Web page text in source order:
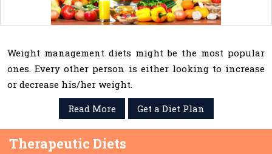
Weight management diets might be the most popular
ones. Every other person is either looking to increase
or decrease his/her weight.
Read More
Get a Diet Plan
Therapeutic Diets